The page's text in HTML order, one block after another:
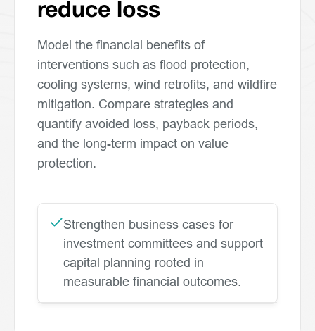
reduce loss
Model the financial benefits of
interventions such as flood protection,
cooling systems, wind retrofits, and wildfire
mitigation. Compare strategies and
quantify avoided loss, payback periods,
and the long-term impact on value
protection.
Strengthen business cases for
investment committees and support
capital planning rooted in
measurable financial outcomes.